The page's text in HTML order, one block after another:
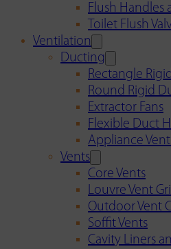
Flush Handles
Toilet Flush
Ventilation
Ducting
Rectangle
Round Rigid
Extractor Fans
Flexible Duct
Appliance
Vents
Core Vents
Louvre Vent
Outdoor Vent
Soffit Vents
Cavity Liners